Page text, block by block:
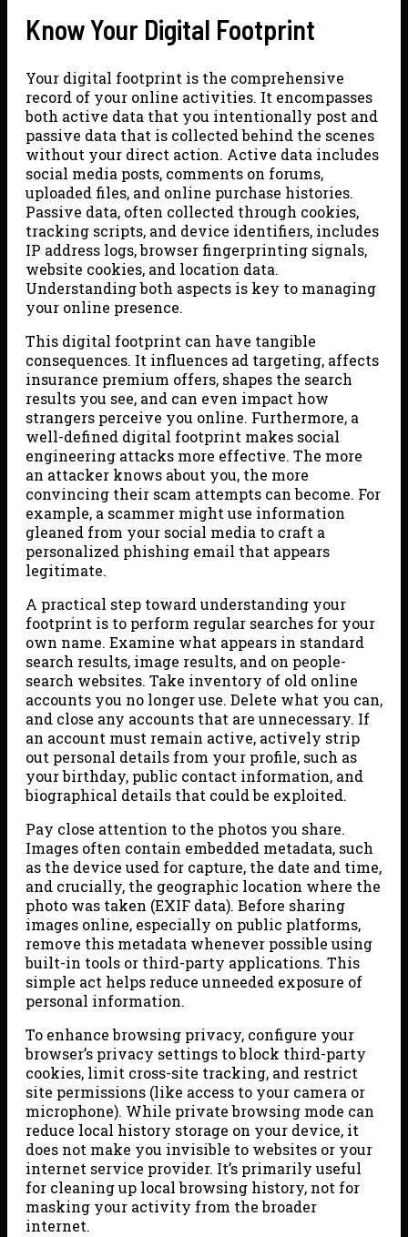
Know Your Digital Footprint
Your digital footprint is the comprehensive
record of your online activities. It encompasses
both active data that you intentionally post and
passive data that is collected behind the scenes
without your direct action. Active data includes
social media posts, comments on forums,
uploaded files, and online purchase histories.
Passive data, often collected through cookies,
tracking scripts, and device identifiers, includes
IP address logs, browser fingerprinting signals,
website cookies, and location data.
Understanding both aspects is key to managing
your online presence.
This digital footprint can have tangible
consequences. It influences ad targeting, affects
insurance premium offers, shapes the search
results you see, and can even impact how
strangers perceive you online. Furthermore, a
well-defined digital footprint makes social
engineering attacks more effective. The more
an attacker knows about you, the more
convincing their scam attempts can become. For
example, a scammer might use information
gleaned from your social media to craft a
personalized phishing email that appears
legitimate.
A practical step toward understanding your
footprint is to perform regular searches for your
own name. Examine what appears in standard
search results, image results, and on people-
search websites. Take inventory of old online
accounts you no longer use. Delete what you can,
and close any accounts that are unnecessary. If
an account must remain active, actively strip
out personal details from your profile, such as
your birthday, public contact information, and
biographical details that could be exploited.
Pay close attention to the photos you share.
Images often contain embedded metadata, such
as the device used for capture, the date and time,
and crucially, the geographic location where the
photo was taken (EXIF data). Before sharing
images online, especially on public platforms,
remove this metadata whenever possible using
built-in tools or third-party applications. This
simple act helps reduce unneeded exposure of
personal information.
To enhance browsing privacy, configure your
browser’s privacy settings to block third-party
cookies, limit cross-site tracking, and restrict
site permissions (like access to your camera or
microphone). While private browsing mode can
reduce local history storage on your device, it
does not make you invisible to websites or your
internet service provider. It’s primarily useful
for cleaning up local browsing history, not for
masking your activity from the broader
internet.